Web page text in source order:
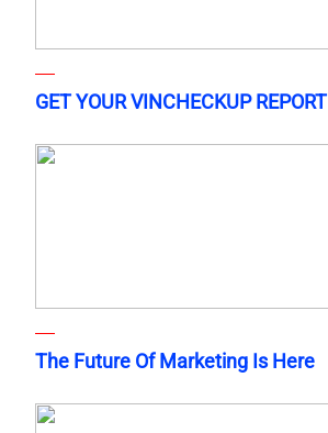
GET YOUR VINCHECKUP REPORT
The Future Of Marketing Is Here